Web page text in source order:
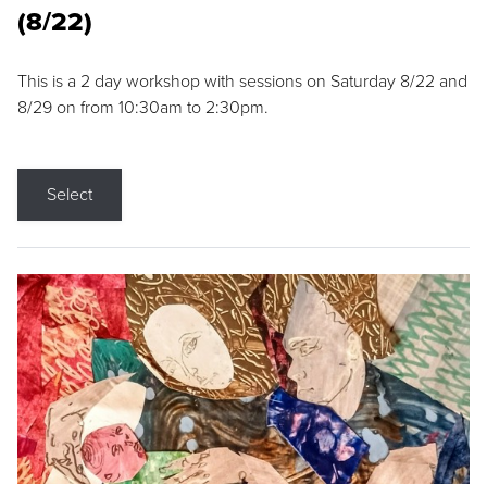
(8/22)
This is a 2 day workshop with sessions on Saturday 8/22 and
8/29 on from 10:30am to 2:30pm.
Select